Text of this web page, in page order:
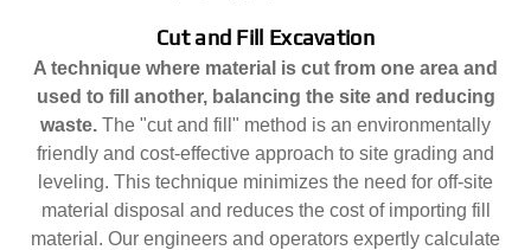
Cut and Fill Excavation
A technique where material is cut from one area and
used to fill another, balancing the site and reducing
waste. The "cut and fill" method is an environmentally
friendly and cost-effective approach to site grading and
leveling. This technique minimizes the need for off-site
material disposal and reduces the cost of importing fill
material. Our engineers and operators expertly calculate